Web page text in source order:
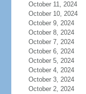
October 11, 2024
October 10, 2024
October 9, 2024
October 8, 2024
October 7, 2024
October 6, 2024
October 5, 2024
October 4, 2024
October 3, 2024
October 2, 2024